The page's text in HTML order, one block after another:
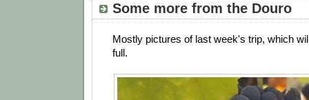
Some more from the Douro
Mostly pictures of last week's trip, which
full.